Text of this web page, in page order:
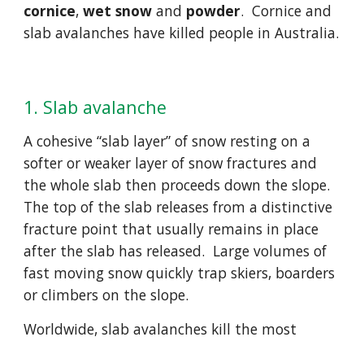
cornice, wet snow and powder.  Cornice and
1. Slab avalanche
A cohesive “slab layer” of snow resting on a
softer or weaker layer of snow fractures and
the whole slab then proceeds down the slope.
The top of the slab releases from a distinctive
fracture point that usually remains in place
after the slab has released.  Large volumes of
fast moving snow quickly trap skiers, boarders
or climbers on the slope.
Worldwide, slab avalanches kill the most